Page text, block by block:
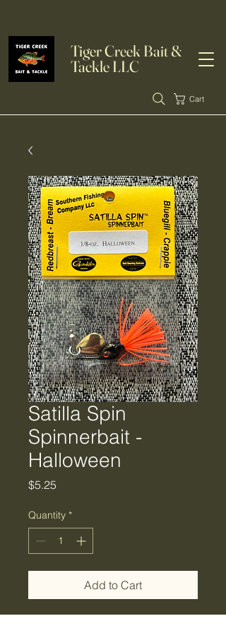
Tiger Creek Bait &
Tackle LLC
Cart
Satilla Spin
Spinnerbait -
Halloween
$5.25
Quantity *
Add to Cart